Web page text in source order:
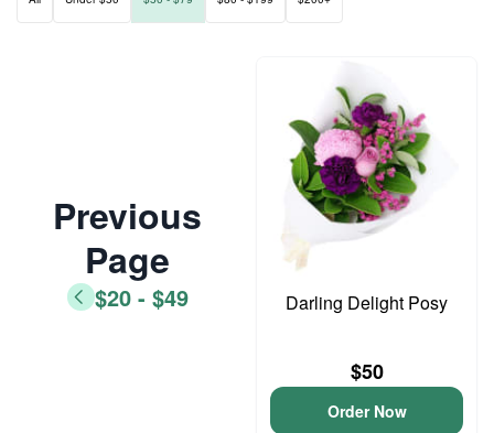
Previous
Page
$20 - $49 Darling Delight Posy
$50
Order Now